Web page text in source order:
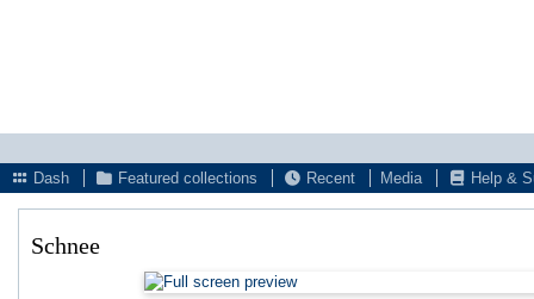
Dash
Featured collections Recent Media Help &
Schnee